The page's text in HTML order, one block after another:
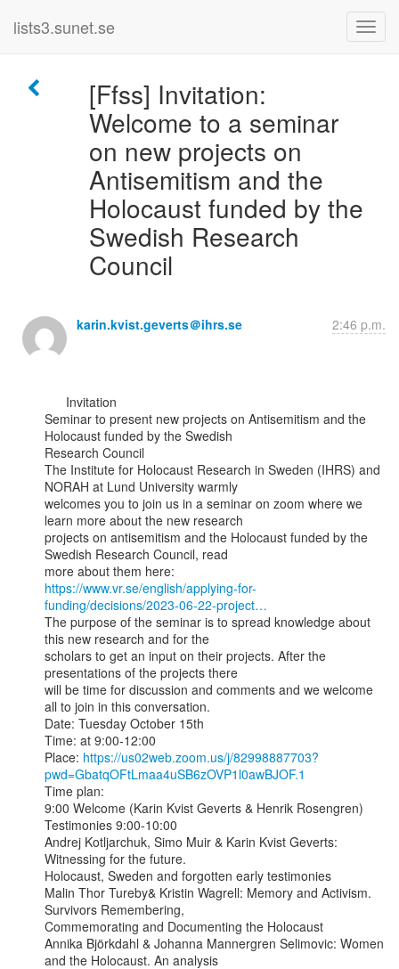
lists3.sunet.se
[Ffss] Invitation:
Welcome to a seminar
on new projects on
Antisemitism and the
Holocaust funded by the
Swedish Research
Council
karin.kvist.geverts＠ihrs.se 2:46 p.m.
Seminar to present new projects on Antisemitism and the
Holocaust funded by the Swedish
Research Council
The Institute for Holocaust Research in Sweden (IHRS) and
NORAH at Lund University warmly
welcomes you to join us in a seminar on zoom where we
learn more about the new research
projects on antisemitism and the Holocaust funded by the
Swedish Research Council, read
https://www.vr.se/english/applying-for-
funding/decisions/2023-06-22-project…
The purpose of the seminar is to spread knowledge about
this new research and for the
scholars to get an input on their projects. After the
presentations of the projects there
will be time for discussion and comments and we welcome
all to join in this conversation.
Date: Tuesday October 15th
Time: at 9:00-12:00
Place: https://us02web.zoom.us/j/82998887703?
pwd=GbatqOFtLmaa4uSB6zOVP1l0awBJOF.1
Time plan:
9:00 Welcome (Karin Kvist Geverts & Henrik Rosengren)
Testimonies 9:00-10:00
Andrej Kotljarchuk, Simo Muir & Karin Kvist Geverts:
Witnessing for the future.
Holocaust, Sweden and forgotten early testimonies
Malin Thor Tureby& Kristin Wagrell: Memory and Activism.
Survivors Remembering,
Commemorating and Documenting the Holocaust
Annika Björkdahl & Johanna Mannergren Selimovic: Women
and the Holocaust. An analysis